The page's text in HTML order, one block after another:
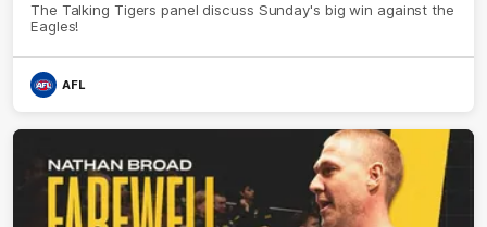
The Talking Tigers panel discuss Sunday's big win against the
Eagles!
AFL